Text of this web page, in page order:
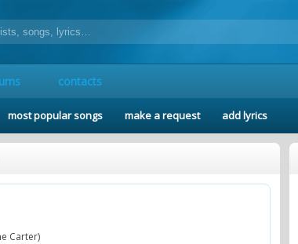
contacts
most popular songs make a request add lyrics
Carter)